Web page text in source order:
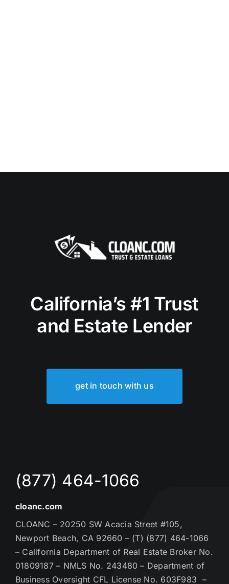
California’s #1 Trust
and Estate Lender
get in touch with us
(877) 464-1066
cloanc.com
CLOANC – 20250 SW Acacia Street #105,
Newport Beach, CA 92660 – (T) (877) 464-1066
– California Department of Real Estate Broker No.
01809187 – NMLS No. 243480 – Department of
Business Oversight CFL License No. 603F983 –